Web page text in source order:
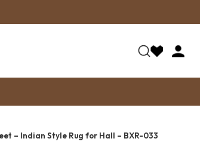
– Indian Style Rug for Hall – BXR-033